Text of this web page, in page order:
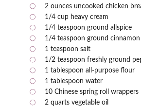
2 ounces uncooked chicken
1/4 cup heavy cream
1/4 teaspoon ground allspice
1/4 teaspoon ground cinnamon
1 teaspoon salt
1/2 teaspoon freshly ground
1 tablespoon all-purpose flour
1 tablespoon water
10 Chinese spring roll wrappers
2 quarts vegetable oil